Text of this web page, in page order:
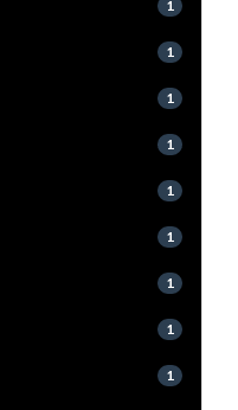
1
1
1
1
1
1
1
1
1